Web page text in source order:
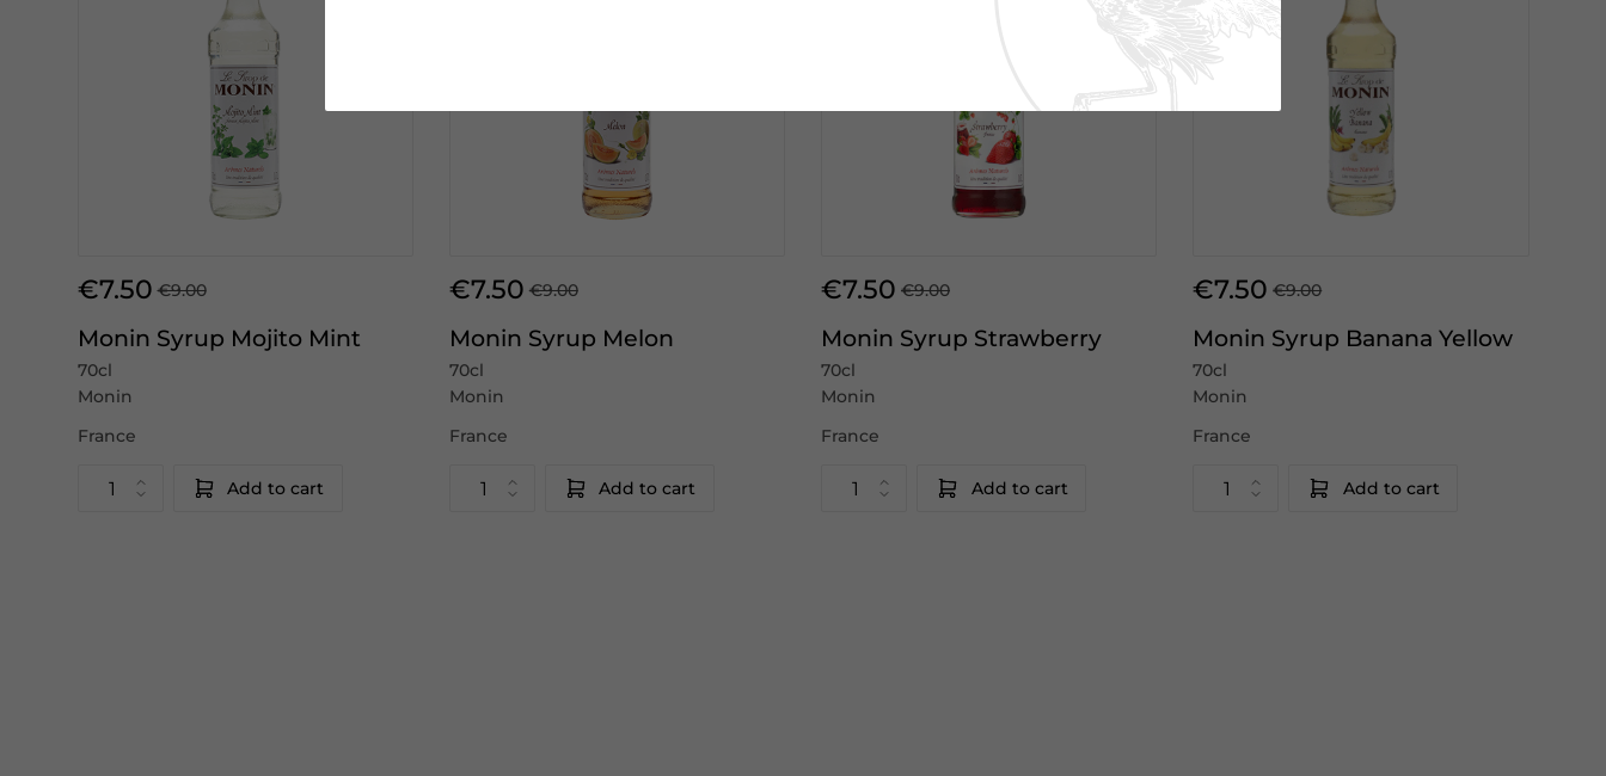
€7.50 €9.00
Monin Syrup Mojito Mint
70cl
Monin
France
Add to cart
€7.50 €9.00
Monin Syrup Melon
70cl
Monin
France
Add to cart
€7.50 €9.00
Monin Syrup Strawberry
70cl
Monin
France
Add to cart
€7.50 €9.00
Monin Syrup Banana Yellow
70cl
Monin
France
Add to cart